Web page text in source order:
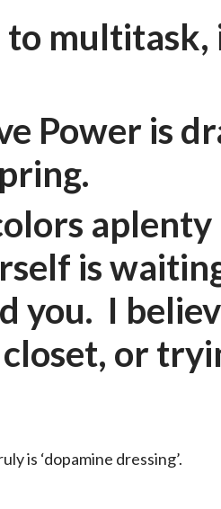
multitask,
Power is
is
you. I
or
is ‘dopamine dressing’.